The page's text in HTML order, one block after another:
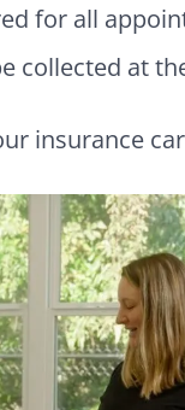
for all
collected at
insurance